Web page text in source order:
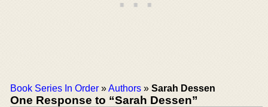
Book Series In Order »Authors » Sarah Dessen
One Response to “Sarah Dessen”